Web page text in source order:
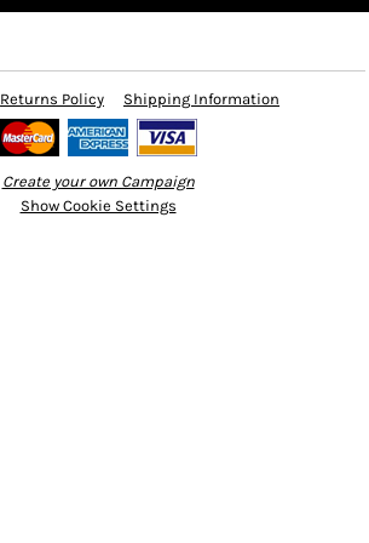
Returns Policy Shipping Information
Create your own Campaign
Show Cookie Settings